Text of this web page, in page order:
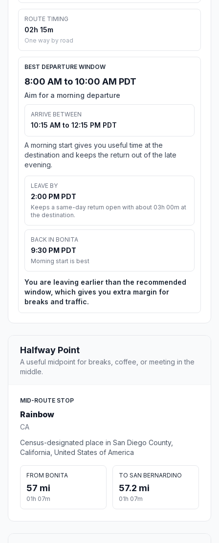
ROUTE TIMING
02h 15m
One way by road
BEST DEPARTURE WINDOW
8:00 AM to 10:00 AM PDT
Aim for a morning departure
ARRIVE BETWEEN
10:15 AM to 12:15 PM PDT
A morning start gives you useful time at the
destination and keeps the return out of the late
evening.
LEAVE BY
2:00 PM PDT
Keeps a same-day return open with about 03h 00m at
the destination.
BACK IN BONITA
9:30 PM PDT
Morning start is best
You are leaving earlier than the recommended
window, which gives you extra margin for
breaks and traffic.
Halfway Point
A useful midpoint for breaks, coffee, or meeting in the
middle.
MID-ROUTE STOP
Rainbow
CA
Census-designated place in San Diego County,
California, United States of America
FROM BONITA
57 mi
01h 07m
TO SAN BERNARDINO
57.2 mi
01h 07m